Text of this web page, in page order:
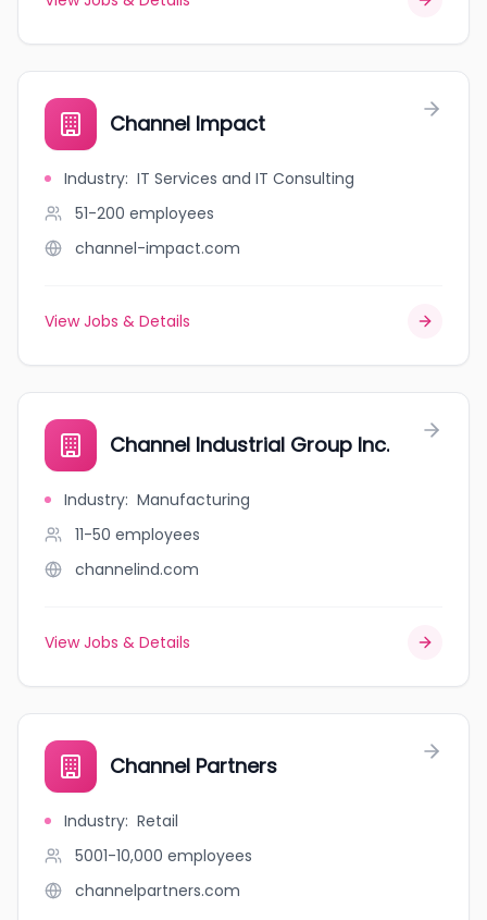
Channel Impact
Industry: IT Services and IT Consulting
51-200 employees
channel-impact.com
View Jobs & Details
Channel Industrial Group Inc.
Industry: Manufacturing
11-50 employees
channelind.com
View Jobs & Details
Channel Partners
Industry: Retail
5001-10,000 employees
channelpartners.com